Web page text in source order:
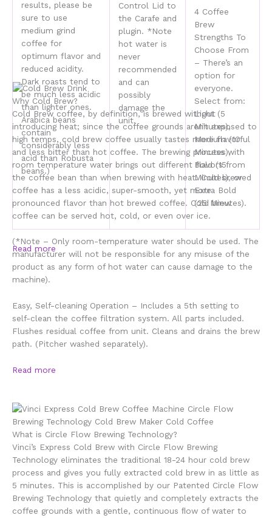
results, please be
sure to use
medium grind
coffee for
optimum flavor and
reduced acidity.
Dark roasts tend to
be much less acidic
than lighter ones.
Arabica beans
contain
considerably less
acid than Robusta
beans.)
Control Lid to
the Carafe and
plugin. *Note
hot water is
never
recommended
and can
possibly
damage the
unit.
4 Coffee
Brew
Strengths To
Choose From
– There’s an
option for
everyone.
Select from:
Light (5
Minutes),
Medium (10
Minutes),
Bold (15
Minutes), or
Extra Bold
(25 Minutes).
Read more
Why Cold Brew?
Cold Brew coffee, by definition, is brewed without
introducing heat; since the coffee grounds aren’t exposed to
high temps, cold brew coffee usually tastes more flavorful
and less bitter than hot coffee. The brewing process with
room temperature water brings out different flavors from
the coffee bean than when brewing with heat.Cold brewed
coffee has a less acidic, super-smooth, yet more
pronounced flavor than hot brewed coffee. Cold brew
coffee can be served hot, cold, or even over ice.
(*Note – Only room-temperature water should be used. The
manufacturer will not be responsible for any misuse of the
product as any form of hot water can cause damage to the
machine).
Easy, Self-cleaning Operation – Includes a 5th setting to
self-clean the coffee filtration system. All parts included.
Flushes residual coffee from unit. Cleans and drains the brew
path. (Pitcher washed separately).
Read more
What is Circle Flow Brewing Technology?
Vinci’s Express Cold Brew with Circle Flow Brewing
Technology eliminates the traditional 18-24 hour cold brew
process and gives you fully extracted cold brew in as little as
5 minutes. This is accomplished by our Patented Circle Flow
Brewing Technology that quietly and completely extracts the
coffee grounds with a gentle, continuous ﬂow of water to